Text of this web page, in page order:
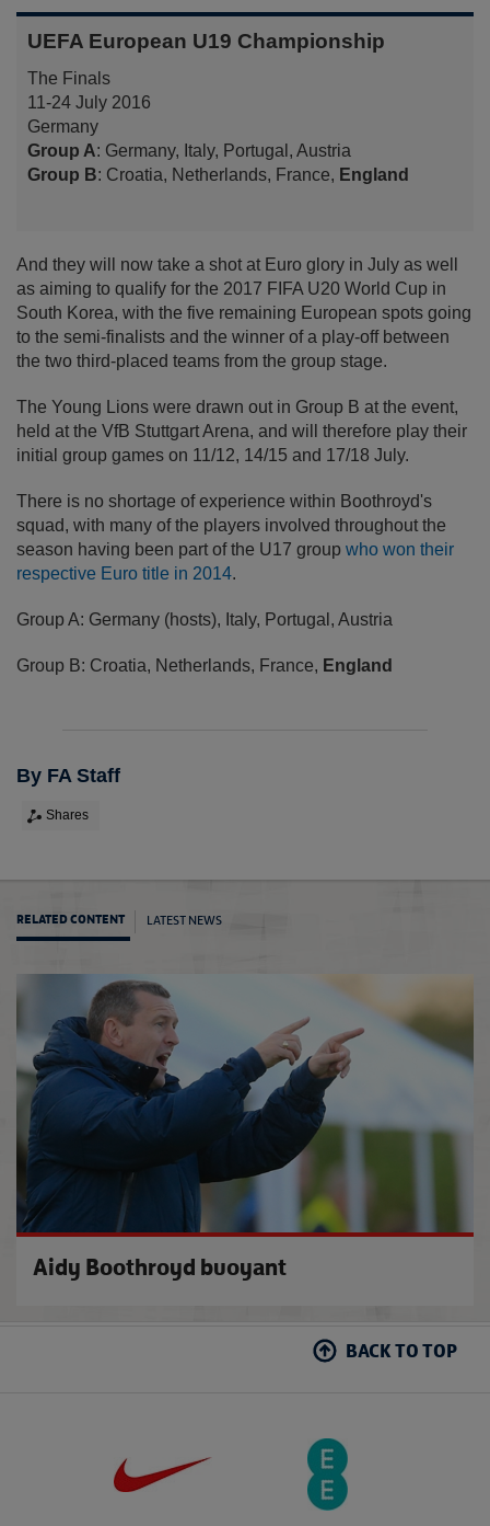
UEFA European U19 Championship
The Finals
11-24 July 2016
Germany
Group A: Germany, Italy, Portugal, Austria
Group B: Croatia, Netherlands, France, England
And they will now take a shot at Euro glory in July as well
as aiming to qualify for the 2017 FIFA U20 World Cup in
South Korea, with the five remaining European spots going
to the semi-finalists and the winner of a play-off between
the two third-placed teams from the group stage.
The Young Lions were drawn out in Group B at the event,
held at the VfB Stuttgart Arena, and will therefore play their
initial group games on 11/12, 14/15 and 17/18 July.
There is no shortage of experience within Boothroyd's
squad, with many of the players involved throughout the
season having been part of the U17 group who won their
respective Euro title in 2014.
Group A: Germany (hosts), Italy, Portugal, Austria
Group B: Croatia, Netherlands, France, England
By FA Staff
Shares
RELATED CONTENT LATEST NEWS
Aidy Boothroyd buoyant
BACK TO TOP